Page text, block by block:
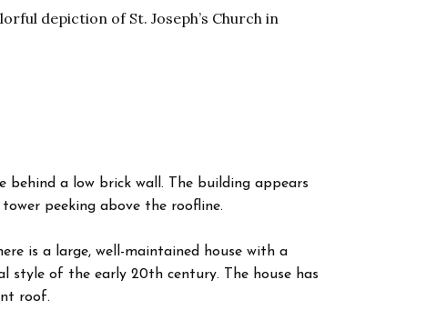
depiction of St. Joseph’s Church in
behind a low brick wall. The building appears
peeking above the roofline.
is a large, well-maintained house with a
style of the early 20th century. The house has
roof.